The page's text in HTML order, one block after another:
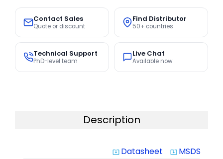
Contact Sales
Quote or discount
Find Distributor
50+ countries
Technical Support
PhD-level team
Live Chat
Available now
Description
system_update_alt Datasheet system_update_alt MSDS